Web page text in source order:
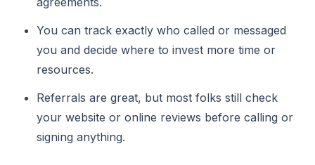
You can track exactly who called or messaged
you and decide where to invest more time or
resources.
Referrals are great, but most folks still check
your website or online reviews before calling or
signing anything.